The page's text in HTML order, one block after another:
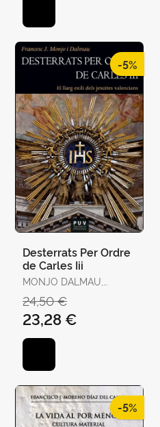
-5%
Desterrats Per Ordre
de Carles Iii
MONJO DALMAU,
24,50 €
23,28 €
-5%